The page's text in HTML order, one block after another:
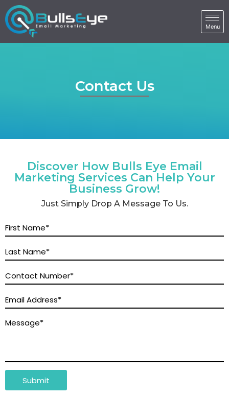
Contact Us
Discover How Bulls Eye Email
Marketing Services Can Help Your
Business Grow!
Just Simply Drop A Message To Us.